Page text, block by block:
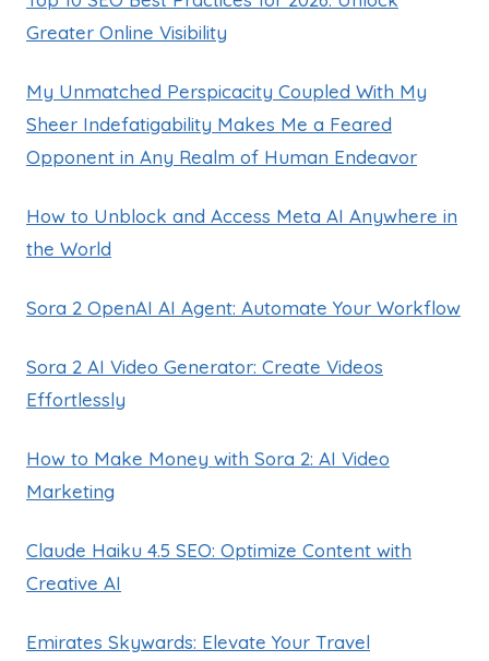
Greater Online Visibility
My Unmatched Perspicacity Coupled With My
Sheer Indefatigability Makes Me a Feared
Opponent in Any Realm of Human Endeavor
How to Unblock and Access Meta AI Anywhere in
the World
Sora 2 OpenAI AI Agent: Automate Your Workflow
Sora 2 AI Video Generator: Create Videos
Effortlessly
How to Make Money with Sora 2: AI Video
Marketing
Claude Haiku 4.5 SEO: Optimize Content with
Creative AI
Emirates Skywards: Elevate Your Travel